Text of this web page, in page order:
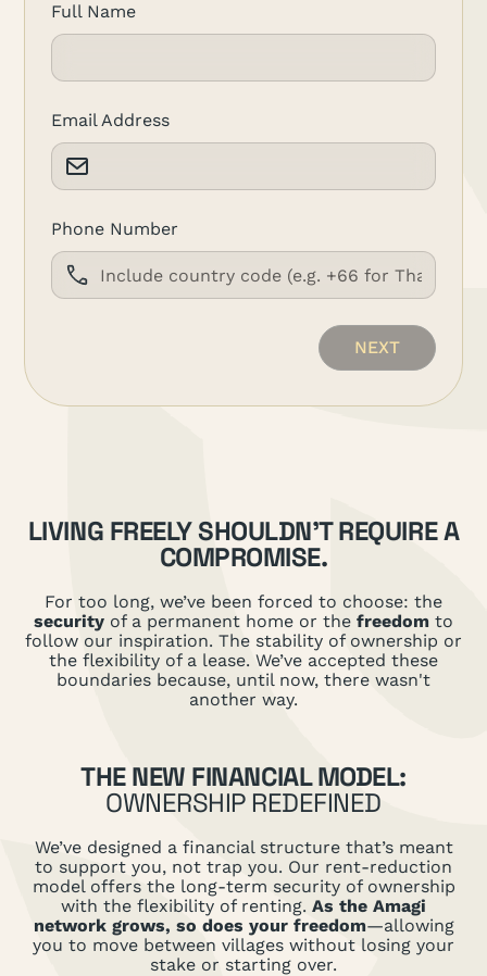
Full Name
Email Address
Phone Number
NEXT
LIVING FREELY SHOULDN'T REQUIRE A
COMPROMISE.
For too long, we’ve been forced to choose: the
security of a permanent home or the freedom to
follow our inspiration. The stability of ownership or
the flexibility of a lease. We’ve accepted these
boundaries because, until now, there wasn't
another way.
THE NEW FINANCIAL MODEL:
OWNERSHIP REDEFINED
We’ve designed a financial structure that’s meant
to support you, not trap you. Our rent-reduction
model offers the long-term security of ownership
with the flexibility of renting. As the Amagi
network grows, so does your freedom—allowing
you to move between villages without losing your
stake or starting over.